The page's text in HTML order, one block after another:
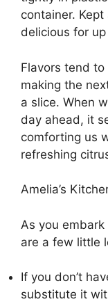
container.
delicious for
Flavors tend
making the
a slice. When
day ahead, it
comforting us
refreshing
Amelia’s
As you
are a few little
If you don’t
substitute it